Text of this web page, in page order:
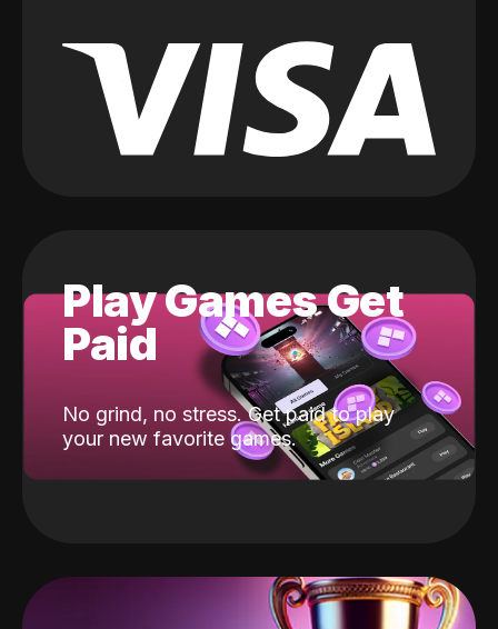
Play Games Get
Paid
No grind, no stress. Get paid to play
your new favorite games.